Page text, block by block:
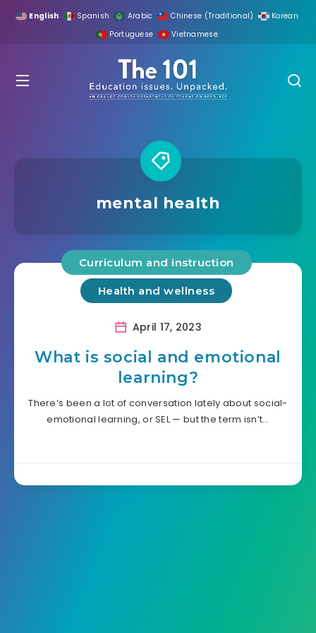
English Spanish Arabic Chinese (Traditional)
Korean
Portuguese
Vietnamese
mental health
Curriculum and instruction
Health and wellness
April 17, 2023
What is social and emotional
learning?
There’s been a lot of conversation lately about social-
emotional learning, or SEL — but the term isn’t…